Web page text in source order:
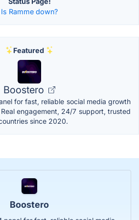
Is Ramme down?
Featured
Boostero
for fast, reliable social media growth
engagement, 24/7 support, trusted
since 2020.
Boostero